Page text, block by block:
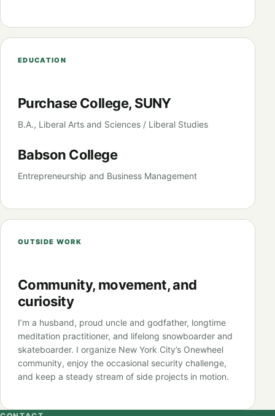
EDUCATION
Purchase College, SUNY
B.A., Liberal Arts and Sciences / Liberal Studies
Babson College
Entrepreneurship and Business Management
OUTSIDE WORK
Community, movement, and
curiosity
I’m a husband, proud uncle and godfather, longtime
meditation practitioner, and lifelong snowboarder and
skateboarder. I organize New York City’s Onewheel
community, enjoy the occasional security challenge,
and keep a steady stream of side projects in motion.